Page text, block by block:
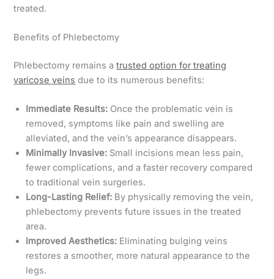
treated.
Benefits of Phlebectomy
Phlebectomy remains atrusted option for treating
varicose veins due to its numerous benefits:
Immediate Results: Once the problematic vein is
removed, symptoms like pain and swelling are
alleviated, and the vein’s appearance disappears.
Minimally Invasive: Small incisions mean less pain,
fewer complications, and a faster recovery compared
to traditional vein surgeries.
Long-Lasting Relief: By physically removing the vein,
phlebectomy prevents future issues in the treated
area.
Improved Aesthetics: Eliminating bulging veins
restores a smoother, more natural appearance to the
legs.